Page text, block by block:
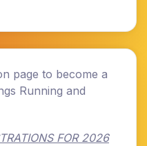
page to become a
Running and
FOR 2026